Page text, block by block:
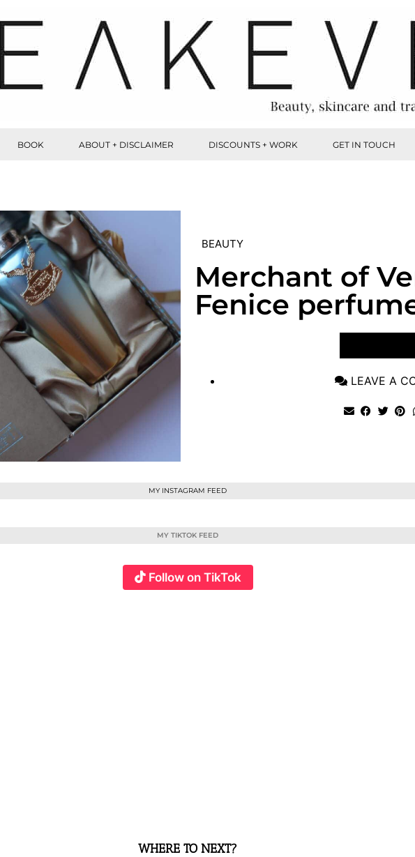
BOOK ABOUT + DISCLAIMER DISCOUNTS + WORK GET IN TOUCH
BEAUTY
Merchant of
Fenice
LEAVE A
MY INSTAGRAM FEED
MY TIKTOK FEED
Follow on TikTok
WHERE TO NEXT?